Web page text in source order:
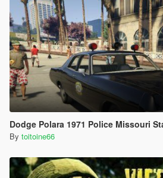
Dodge Polara 1971 Police Missouri
By toitoine66